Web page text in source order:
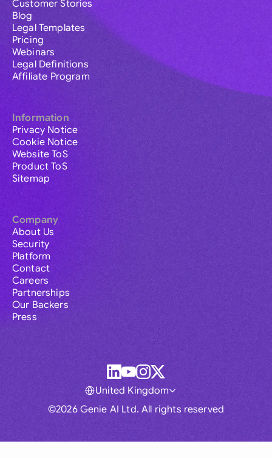
Customer Stories
Blog
Legal Templates
Pricing
Webinars
Legal Definitions
Affiliate Program
Information
Privacy Notice
Cookie Notice
Website ToS
Product ToS
Sitemap
Company
About Us
Security
Platform
Contact
Careers
Partnerships
Our Backers
Press
©2026 Genie AI Ltd. All rights reserved
United Kingdom